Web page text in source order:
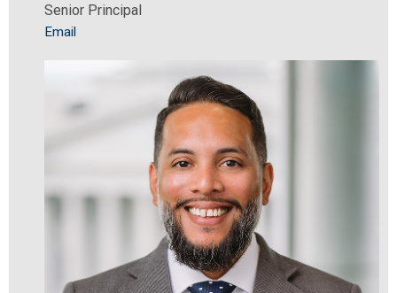
Senior Principal
Email